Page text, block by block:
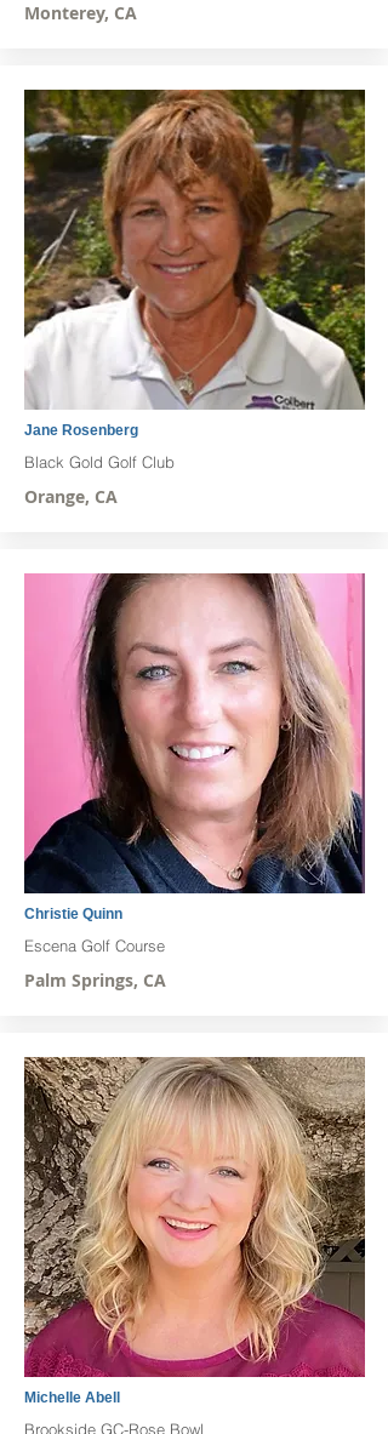
Monterey, CA
Jane Rosenberg
Black Gold Golf Club
Orange, CA
Christie Quinn
Escena Golf Course
Palm Springs, CA
Michelle Abell
Brookside GC-Rose Bowl